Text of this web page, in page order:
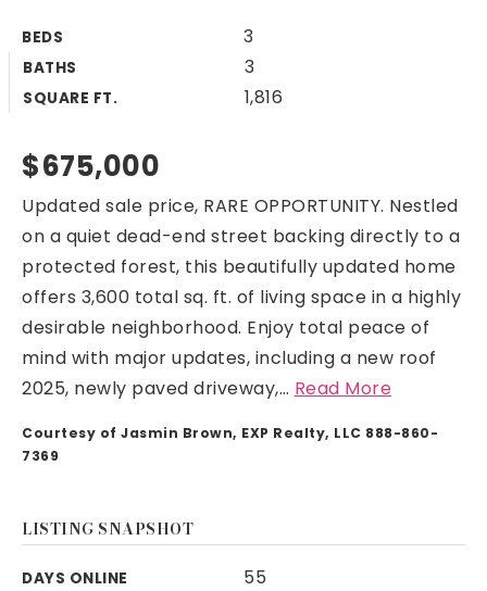
BEDS 3
BATHS 3
SQUARE FT. 1,816
$675,000
Updated sale price, RARE OPPORTUNITY. Nestled
on a quiet dead-end street backing directly to a
protected forest, this beautifully updated home
offers 3,600 total sq. ft. of living space in a highly
desirable neighborhood. Enjoy total peace of
mind with major updates, including a new roof
2025, newly paved driveway,… Read More
Courtesy of Jasmin Brown, EXP Realty, LLC 888-860-
7369
LISTING SNAPSHOT
DAYS ONLINE 55